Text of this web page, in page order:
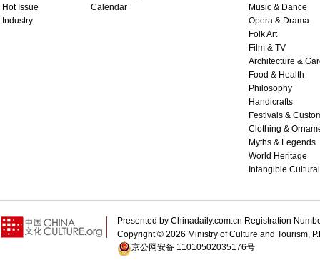
Hot Issue
Industry
Calendar
Music & Dance
Opera & Drama
Folk Art
Film & TV
Architecture &
Food & Health
Philosophy
Handicrafts
Festivals &
Clothing &
Myths & Legends
World Heritage
Intangible
Presented by Chinadaily.com.cn Registration
Copyright © 2026 Ministry of Culture and Tourism,
京公网安备 11010502035176号